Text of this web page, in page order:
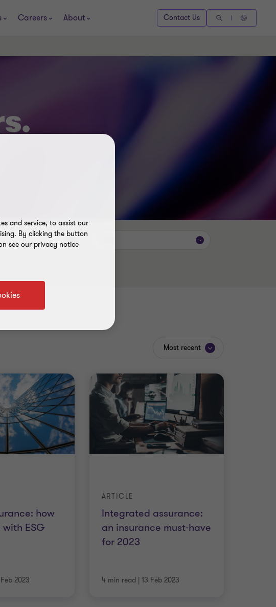
Careers About Contact Us
Most recent
how
ESG
2023
Integrated assurance:
an insurance must-have
for 2023
ARTICLE
4 min read | 13 Feb 2023
and service, to assist our
By clicking the button
see our privacy notice